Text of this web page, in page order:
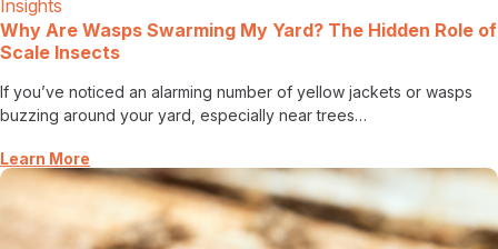
Careers
Insights
Why Are Wasps Swarming My Yard? The Hidden Role of
Scale Insects
If you’ve noticed an alarming number of yellow jackets or wasps
buzzing around your yard, especially near trees…
Learn More